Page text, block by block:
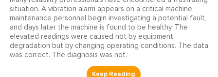
situation. A vibration alarm appears on a critical machine,
maintenance personnel begin investigating a potential fault,
and days later the machine is found to be healthy. The
elevated readings were caused not by equipment
degradation but by changing operating conditions. The data
was correct. The diagnosis was not.